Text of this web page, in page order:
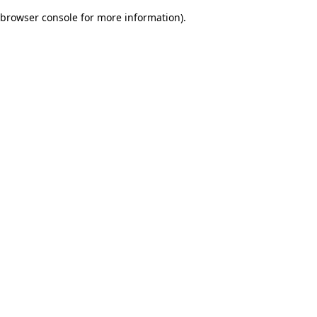
browser console for more information).